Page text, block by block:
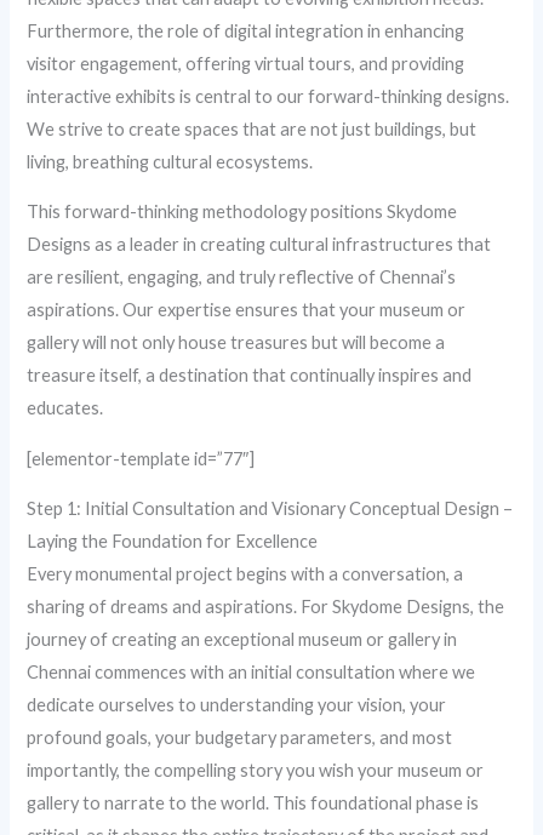
Furthermore, the role of digital integration in enhancing
visitor engagement, offering virtual tours, and providing
interactive exhibits is central to our forward-thinking designs.
We strive to create spaces that are not just buildings, but
living, breathing cultural ecosystems.
This forward-thinking methodology positions Skydome
Designs as a leader in creating cultural infrastructures that
are resilient, engaging, and truly reflective of Chennai’s
aspirations. Our expertise ensures that your museum or
gallery will not only house treasures but will become a
treasure itself, a destination that continually inspires and
educates.
[elementor-template id=”77″]
Step 1: Initial Consultation and Visionary Conceptual Design –
Laying the Foundation for Excellence
Every monumental project begins with a conversation, a
sharing of dreams and aspirations. For Skydome Designs, the
journey of creating an exceptional museum or gallery in
Chennai commences with an initial consultation where we
dedicate ourselves to understanding your vision, your
profound goals, your budgetary parameters, and most
importantly, the compelling story you wish your museum or
gallery to narrate to the world. This foundational phase is